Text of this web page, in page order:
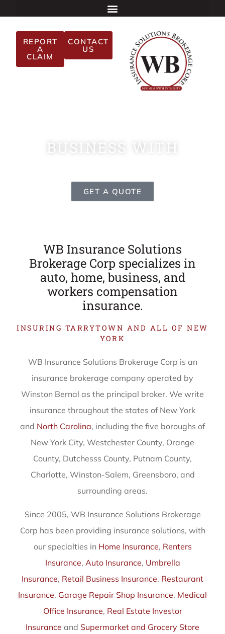
REPORT
A
CLAIM
CONTACT
US
BUSINESS WITH
GET A QUOTE
WB Insurance Solutions
Brokerage Corp specializes in
auto, home, business, and
workers compensation
insurance.
INSURING TARRYTOWN AND ALL OF NEW
YORK
WB Insurance Solutions Brokerage Corp is an
insurance brokerage company operated by
Winston Bernal as the principal broker. We write
insurance throughout the states of New York
and North Carolina, including the five boroughs of
New York City, Westchester County, Orange
County, Dutchesss County, Putnam County,
Charlotte, Winston-Salem, Greensboro, and
surrounding areas.
Since 2005, WB Insurance Solutions Brokerage
Corp has been providing insurance solutions, with
our specialties in Home Insurance, Renters
Insurance, Auto Insurance, Umbrella
Insurance, Retail Business Insurance, Restaurant
Insurance, Garage Repair Shop Insurance, Medical
Office Insurance, Real Estate Investor
Insurance and Supermarket and Grocery Store